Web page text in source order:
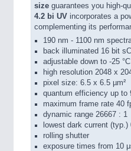
size guarantees you high-
4.2 bi UV incorporates a
complementing its
190 nm - 1100 nm
back illuminated 16 bit
adjustable down to -25
high resolution 2048 x
pixel size: 6.5 x 6.5 µm²
quantum efficiency up to
maximum frame rate 40
dynamic range 26667 : 1
lowest dark current (typ.)
rolling shutter
exposure times from 10